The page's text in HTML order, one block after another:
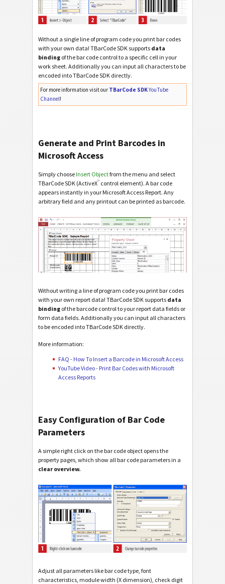
Without a single line of program code you print bar codes
with your own data! TBarCode SDK supports data
binding of the bar code control to a specific cell in your
work sheet. Additionally you can input all characters to be
encoded into TBarCode SDK directly.
For more information visit our TBarCode SDKYouTube
Channel!
Generate and Print Barcodes in
Microsoft Access
Simply choose Insert Objectfrom the menu and select
TBarCode SDK (ActiveX® control element). A bar code
appears instantly in your Microsoft Access Report. Any
arbitrary field and any printout can be printed as barcode.
Without writing a line of program code you print bar codes
with your own report data! TBarCode SDK supports data
binding of the barcode control to your report data fields or
form data fields. Additionally you can input all characters
to be encoded into TBarCode SDK directly.
More information:
FAQ - How To Insert a Barcode in Microsoft Access
YouTube Video - Print Bar Codes with Microsoft
Access Reports
Easy Configuration of Bar Code
Parameters
A simple right click on the bar code object opens the
property pages, which show all bar code parameters in a
clear overview.
Adjust all parameters like bar code type, font
characteristics, module width (X dimension), check digit